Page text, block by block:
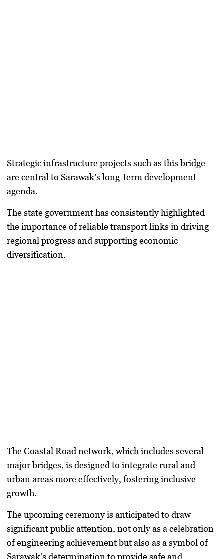
Strategic infrastructure projects such as this bridge
are central to Sarawak’s long-term development
agenda.
The state government has consistently highlighted
the importance of reliable transport links in driving
regional progress and supporting economic
diversification.
The Coastal Road network, which includes several
major bridges, is designed to integrate rural and
urban areas more effectively, fostering inclusive
growth.
The upcoming ceremony is anticipated to draw
significant public attention, not only as a celebration
of engineering achievement but also as a symbol of
Sarawak’s determination to provide safe and